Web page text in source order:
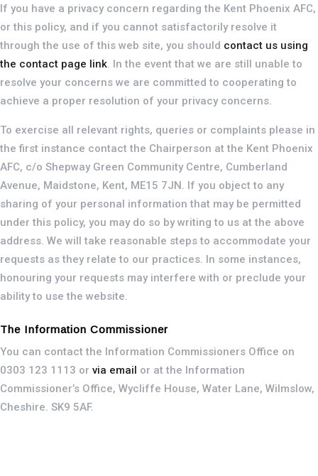
If you have a privacy concern regarding the Kent Phoenix AFC,
or this policy, and if you cannot satisfactorily resolve it
through the use of this web site, you should contact us using
the contact page link. In the event that we are still unable to
resolve your concerns we are committed to cooperating to
achieve a proper resolution of your privacy concerns.
To exercise all relevant rights, queries or complaints please in
the first instance contact the Chairperson at the Kent Phoenix
AFC, c/o Shepway Green Community Centre, Cumberland
Avenue, Maidstone, Kent, ME15 7JN. If you object to any
sharing of your personal information that may be permitted
under this policy, you may do so by writing to us at the above
address. We will take reasonable steps to accommodate your
requests as they relate to our practices. In some instances,
honouring your requests may interfere with or preclude your
ability to use the website.
The Information Commissioner
You can contact the Information Commissioners Office on
0303 123 1113 or via email or at the Information
Commissioner’s Office, Wycliffe House, Water Lane, Wilmslow,
Cheshire. SK9 5AF.